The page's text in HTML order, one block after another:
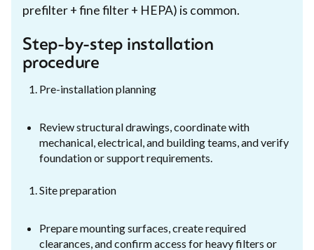
prefilter + fine filter + HEPA) is common.
Step-by-step installation
procedure
Pre-installation planning
Review structural drawings, coordinate with
mechanical, electrical, and building teams, and verify
foundation or support requirements.
Site preparation
Prepare mounting surfaces, create required
clearances, and confirm access for heavy filters or